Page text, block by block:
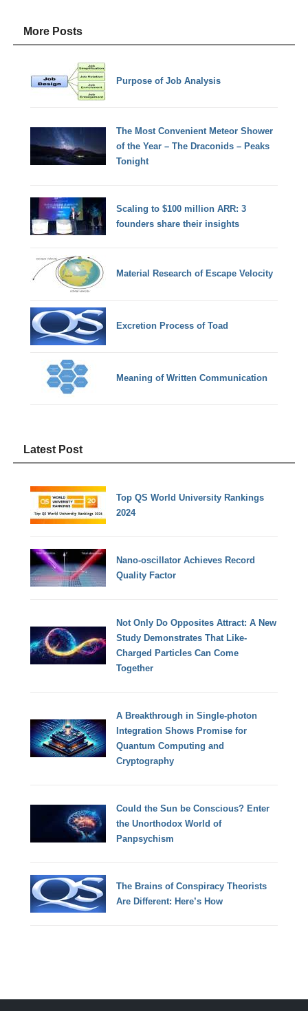
More Posts
Purpose of Job Analysis
The Most Convenient Meteor Shower
of the Year – The Draconids – Peaks
Tonight
Scaling to $100 million ARR: 3
founders share their insights
Material Research of Escape Velocity
Excretion Process of Toad
Meaning of Written Communication
Latest Post
Top QS World University Rankings
2024
Nano-oscillator Achieves Record
Quality Factor
Not Only Do Opposites Attract: A New
Study Demonstrates That Like-
Charged Particles Can Come
Together
A Breakthrough in Single-photon
Integration Shows Promise for
Quantum Computing and
Cryptography
Could the Sun be Conscious? Enter
the Unorthodox World of
Panpsychism
The Brains of Conspiracy Theorists
Are Different: Here’s How